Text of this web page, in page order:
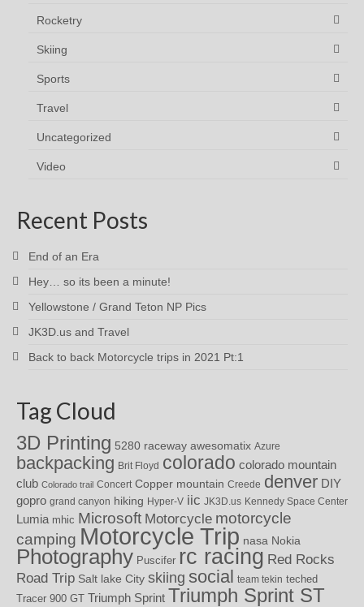
Rocketry
Skiing
Sports
Travel
Uncategorized
Video
Recent Posts
End of an Era
Hey… so its been a minute!
Yellowstone / Grand Teton NP Pics
JK3D.us and Travel
Back to back Motorcycle trips in 2021 Pt:1
Tag Cloud
3D Printing 5280 raceway awesomatix Azure
backpacking Brit Floyd colorado colorado mountain
club Colorado trail Concert Copper mountain Creede denver DIY
gopro grand canyon hiking Hyper-V iic JK3D.us Kennedy Space Center
Lumia mhic Microsoft Motorcycle motorcycle
camping Motorcycle Trip nasa Nokia
Photography Puscifer rc racing Red Rocks
Road Trip Salt lake City skiing social team tekin teched
Tracer 900 GT Triumph Sprint Triumph Sprint ST